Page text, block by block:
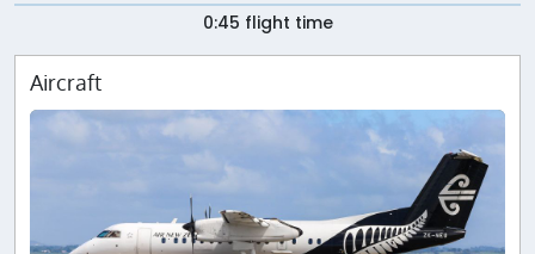
0:45 flight time
Aircraft